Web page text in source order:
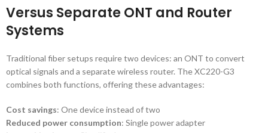
Versus Separate ONT and Router
Systems
Traditional fiber setups require two devices: an ONT to convert
optical signals and a separate wireless router. The XC220-G3
combines both functions, offering these advantages:
Cost savings: One device instead of two
Reduced power consumption: Single power adapter